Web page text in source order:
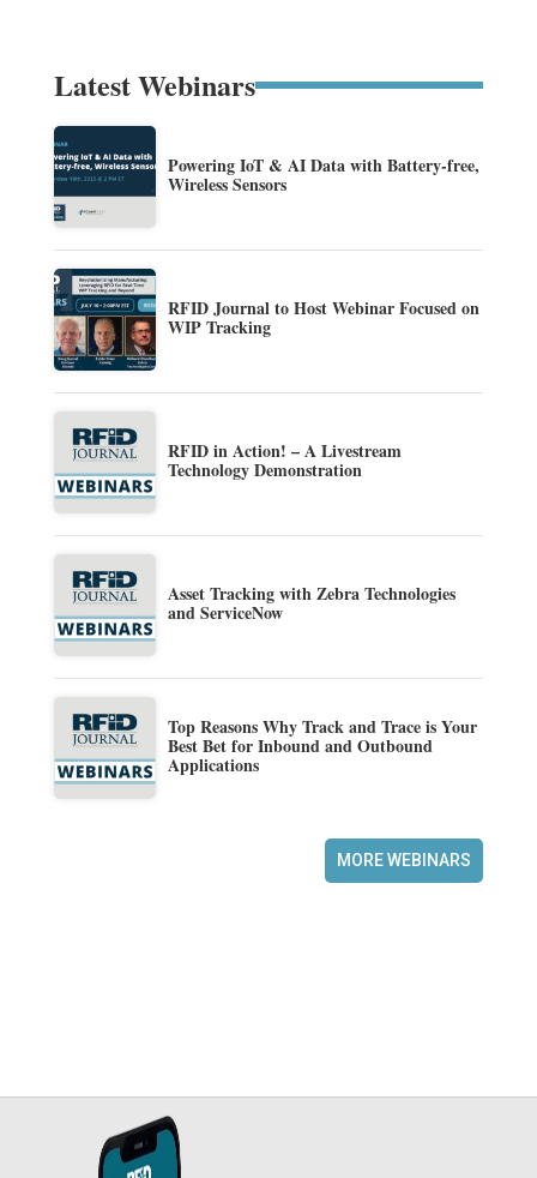
Latest Webinars
Powering IoT & AI Data with Battery-free,
Wireless Sensors
RFID Journal to Host Webinar Focused on
WIP Tracking
RFID in Action! – A Livestream
Technology Demonstration
Asset Tracking with Zebra Technologies
and ServiceNow
Top Reasons Why Track and Trace is Your
Best Bet for Inbound and Outbound
Applications
MORE WEBINARS